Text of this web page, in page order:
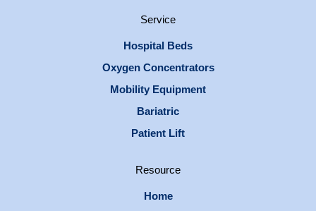
Service
Hospital Beds
Oxygen Concentrators
Mobility Equipment
Bariatric
Patient Lift
Resource
Home